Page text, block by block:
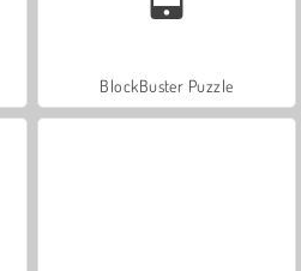
BlockBuster Puzzle